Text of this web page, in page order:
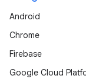
Android
Chrome
Firebase
Google Cloud